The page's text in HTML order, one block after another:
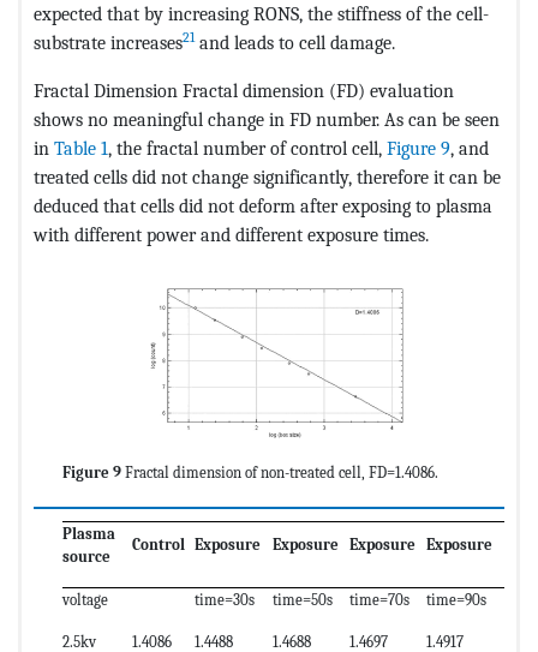
expected that by increasing RONS, the stiffness of the cell-
substrate increases21and leads to cell damage.
Fractal Dimension Fractal dimension (FD) evaluation
shows no meaningful change in FD number. As can be seen
in Table 1, the fractal number of control cell, Figure 9, and
treated cells did not change significantly, therefore it can be
deduced that cells did not deform after exposing to plasma
with different power and different exposure times.
Figure 9 Fractal dimension of non-treated cell, FD=1.4086.
Plasma
source
Control Exposure Exposure Exposure Exposure
voltage time=30s time=50s time=70s time=90s
2.5kv 1.4086 1.4488 1.4688 1.4697 1.4917